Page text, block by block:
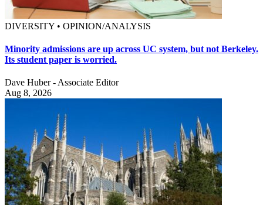
DIVERSITY • OPINION/ANALYSIS
Minority admissions are up across UC system, but not Berkeley.
Its student paper is worried.
Dave Huber - Associate Editor
Aug 8, 2026